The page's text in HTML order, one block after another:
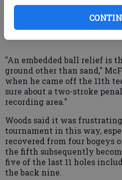
drop, a reporter heard some
whether the drop was
"An embedded ball relief is
ground other than sand,"
when he came off the 11th
sure about a two-stroke
recording area."
Woods said it was
tournament in this way,
recovered from four bogeys
the fifth subsequently
five of the last 11 holes
the back nine.